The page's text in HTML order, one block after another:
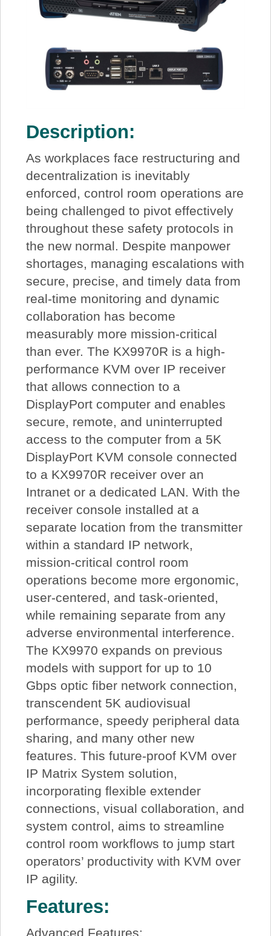
Description:
As workplaces face restructuring and
decentralization is inevitably
enforced, control room operations are
being challenged to pivot effectively
throughout these safety protocols in
the new normal. Despite manpower
shortages, managing escalations with
secure, precise, and timely data from
real-time monitoring and dynamic
collaboration has become
measurably more mission-critical
than ever. The KX9970R is a high-
performance KVM over IP receiver
that allows connection to a
DisplayPort computer and enables
secure, remote, and uninterrupted
access to the computer from a 5K
DisplayPort KVM console connected
to a KX9970R receiver over an
Intranet or a dedicated LAN. With the
receiver console installed at a
separate location from the transmitter
within a standard IP network,
mission-critical control room
operations become more ergonomic,
user-centered, and task-oriented,
while remaining separate from any
adverse environmental interference.
The KX9970 expands on previous
models with support for up to 10
Gbps optic fiber network connection,
transcendent 5K audiovisual
performance, speedy peripheral data
sharing, and many other new
features. This future-proof KVM over
IP Matrix System solution,
incorporating flexible extender
connections, visual collaboration, and
system control, aims to streamline
control room workflows to jump start
operators’ productivity with KVM over
IP agility.
Features:
Advanced Features: